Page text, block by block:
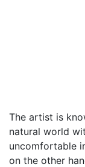
The artist is
natural world
uncomfortable
on the other